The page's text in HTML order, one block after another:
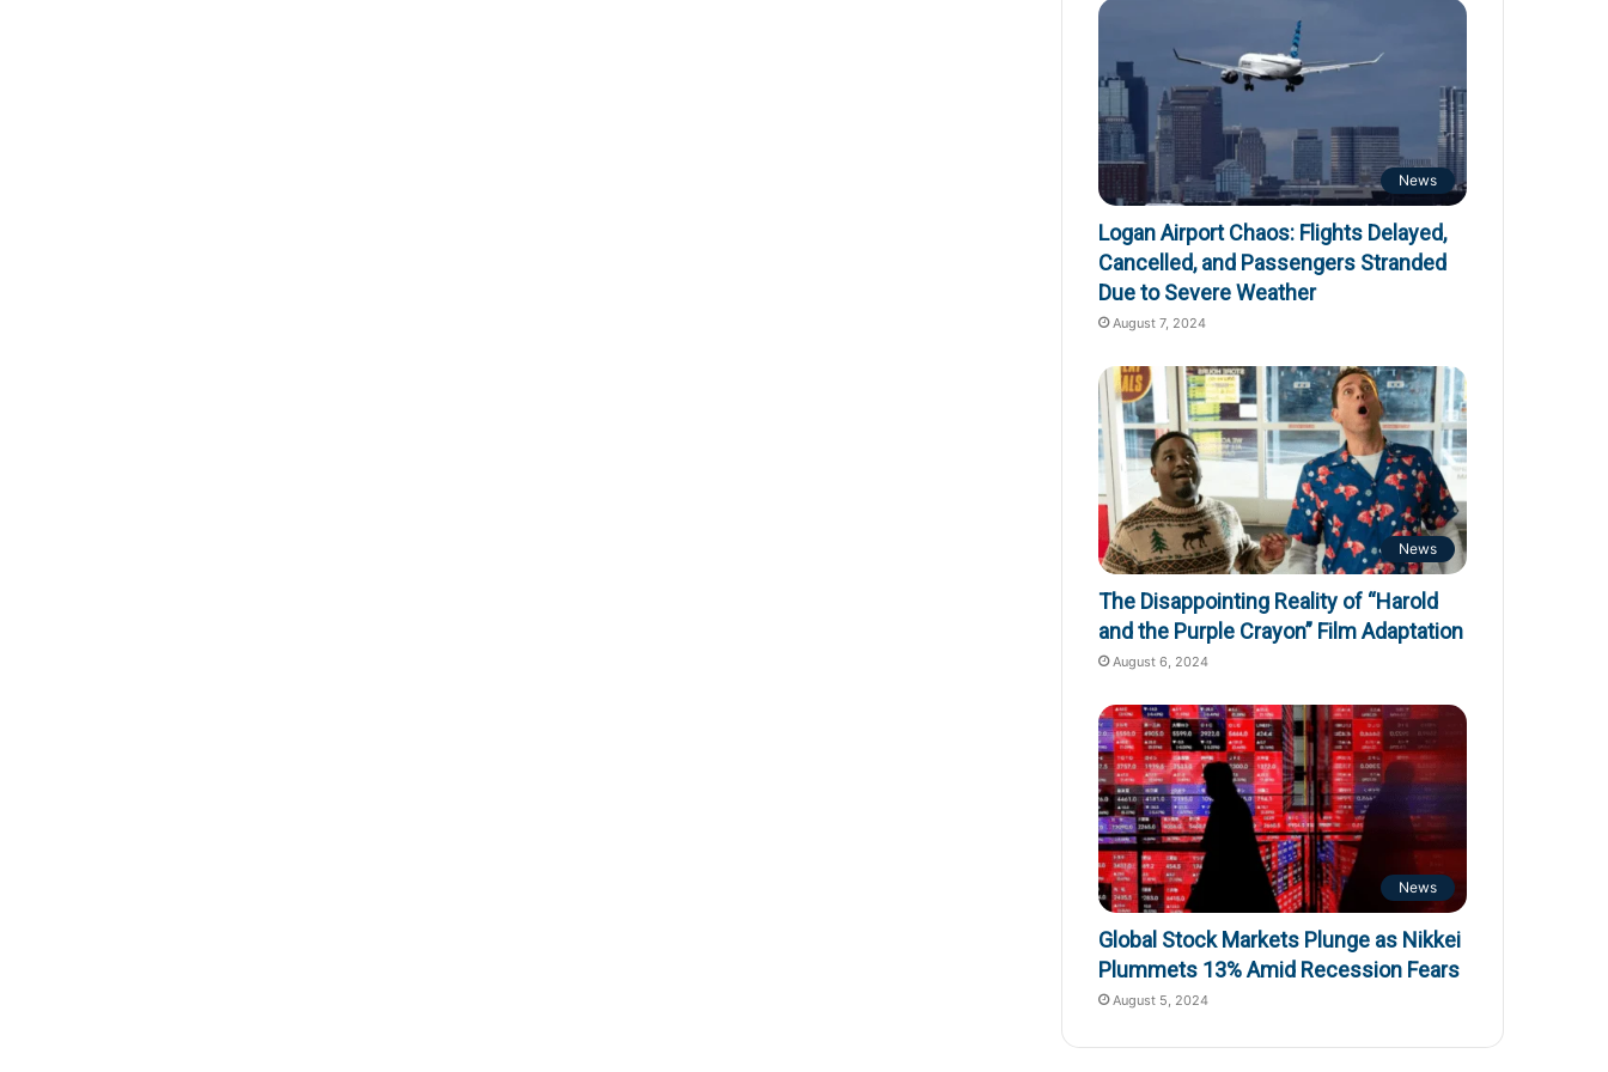
News
Logan Airport Chaos: Flights Delayed,
Cancelled, and Passengers Stranded
Due to Severe Weather
August 7, 2024
News
The Disappointing Reality of “Harold
and the Purple Crayon” Film Adaptation
August 6, 2024
News
Global Stock Markets Plunge as Nikkei
Plummets 13% Amid Recession Fears
August 5, 2024